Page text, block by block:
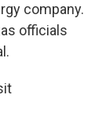
company.
officials